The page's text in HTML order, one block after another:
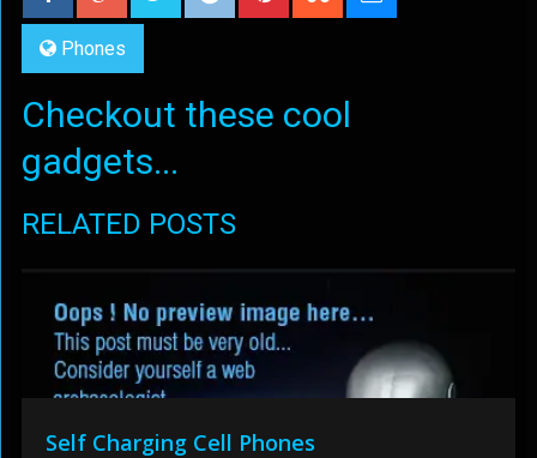
Phones
Checkout these cool
gadgets...
RELATED POSTS
Self Charging Cell Phones